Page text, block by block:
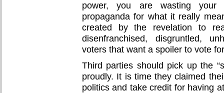
power, you are wasting your
propaganda for what it really
created by the revelation to
disenfranchised, disgruntled,
voters that want a spoiler to vote
Third parties should pick up the
proudly. It is time they claimed
politics and take credit for having